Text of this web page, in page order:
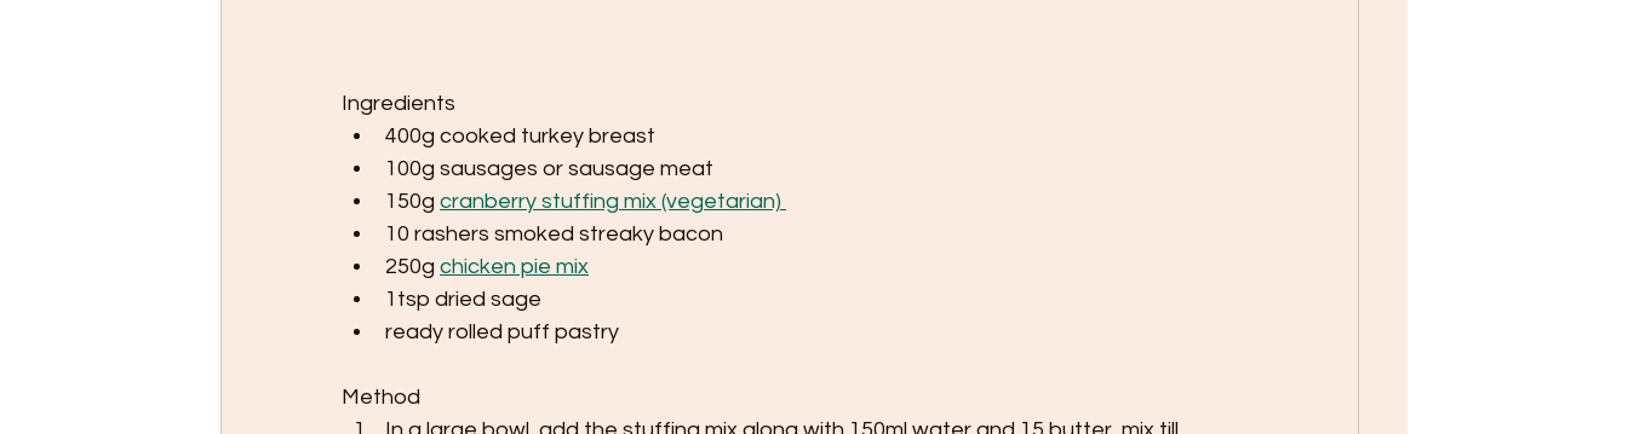
Ingredients
400g cooked turkey breast
100g sausages or sausage meat
150g cranberry stuffing mix (vegetarian)
10 rashers smoked streaky bacon
250g chicken pie mix
1tsp dried sage
ready rolled puff pastry
Method